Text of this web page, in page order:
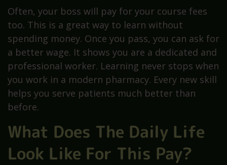
Often, your boss will pay for your course fees
too. This is a great way to learn without
spending money. Once you pass, you can ask for
a better wage. It shows you are a dedicated and
professional worker. Learning never stops when
you work in a modern pharmacy. Every new skill
helps you serve patients much better than
before.
What Does The Daily Life
Look Like For This Pay?